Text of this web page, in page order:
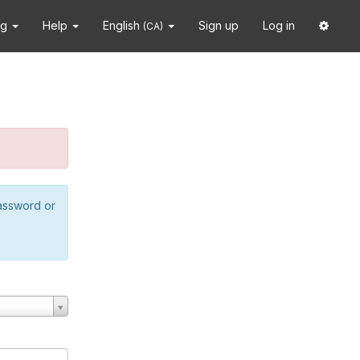
Help English (CA) Sign up Log in
or